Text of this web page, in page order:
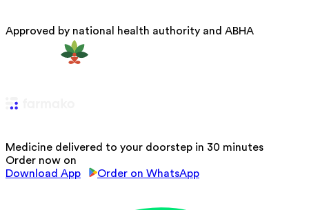
Approved by national health authority and ABHA
Medicine delivered to your doorstep in 30 minutes
Order now on
Download App
Order on WhatsApp